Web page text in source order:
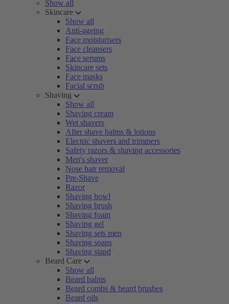
Show all
Skincare
Show all
Anti-ageing
Face moisturisers
Face cleansers
Face serums
Skincare sets
Face masks
Facial scrub
Shaving
Show all
Shaving cream
Wet shavers
After shave balms & lotions
Electric shavers and trimmers
Safety razors & shaving accessories
Men's shaver
Nose hair removal
Pre-Shave
Razor
Shaving bowl
Shaving brush
Shaving foam
Shaving gel
Shaving sets men
Shaving soaps
Shaving stand
Beard Care
Show all
Beard balms
Beard combs & beard brushes
Beard oils